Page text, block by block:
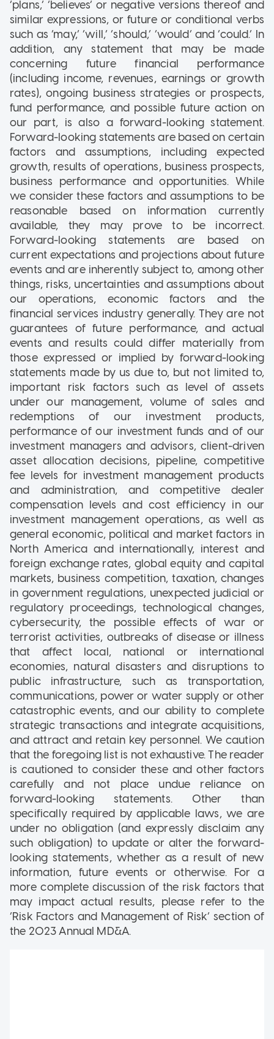
‘plans,’ ‘believes’ or negative versions thereof and
similar expressions, or future or conditional verbs
such as ‘may,’ ‘will,’ ‘should,’ ‘would’ and ‘could.’ In
addition, any statement that may be made
concerning future financial performance
(including income, revenues, earnings or growth
rates), ongoing business strategies or prospects,
fund performance, and possible future action on
our part, is also a forward-looking statement.
Forward-looking statements are based on certain
factors and assumptions, including expected
growth, results of operations, business prospects,
business performance and opportunities. While
we consider these factors and assumptions to be
reasonable based on information currently
available, they may prove to be incorrect.
Forward-looking statements are based on
current expectations and projections about future
events and are inherently subject to, among other
things, risks, uncertainties and assumptions about
our operations, economic factors and the
financial services industry generally. They are not
guarantees of future performance, and actual
events and results could differ materially from
those expressed or implied by forward-looking
statements made by us due to, but not limited to,
important risk factors such as level of assets
under our management, volume of sales and
redemptions of our investment products,
performance of our investment funds and of our
investment managers and advisors, client-driven
asset allocation decisions, pipeline, competitive
fee levels for investment management products
and administration, and competitive dealer
compensation levels and cost efficiency in our
investment management operations, as well as
general economic, political and market factors in
North America and internationally, interest and
foreign exchange rates, global equity and capital
markets, business competition, taxation, changes
in government regulations, unexpected judicial or
regulatory proceedings, technological changes,
cybersecurity, the possible effects of war or
terrorist activities, outbreaks of disease or illness
that affect local, national or international
economies, natural disasters and disruptions to
public infrastructure, such as transportation,
communications, power or water supply or other
catastrophic events, and our ability to complete
strategic transactions and integrate acquisitions,
and attract and retain key personnel. We caution
that the foregoing list is not exhaustive. The reader
is cautioned to consider these and other factors
carefully and not place undue reliance on
forward-looking statements. Other than
specifically required by applicable laws, we are
under no obligation (and expressly disclaim any
such obligation) to update or alter the forward-
looking statements, whether as a result of new
information, future events or otherwise. For a
more complete discussion of the risk factors that
may impact actual results, please refer to the
‘Risk Factors and Management of Risk’ section of
the 2023 Annual MD&A.